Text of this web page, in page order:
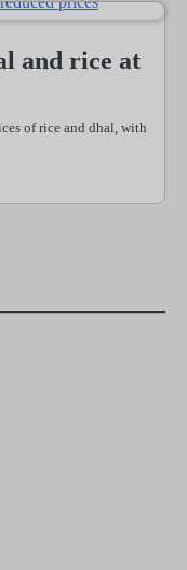
and rice at
of rice and dhal, with